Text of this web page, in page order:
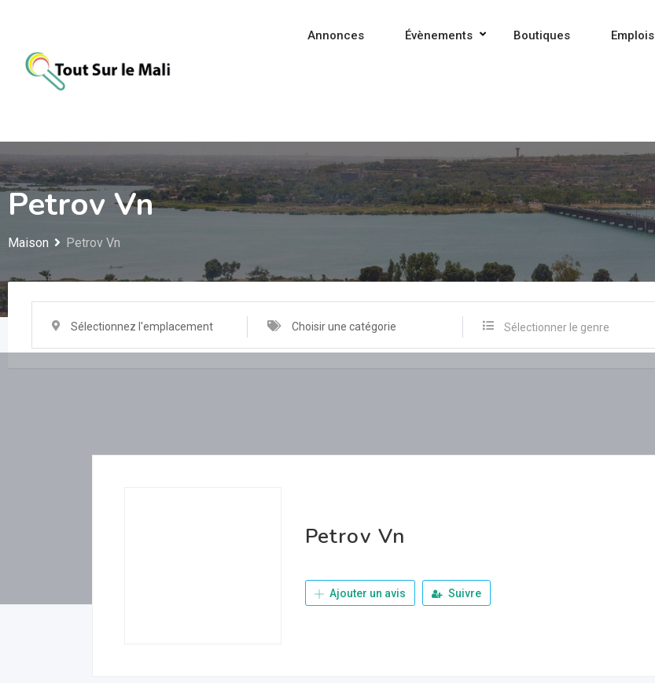
contenu
Annonces Évènements Boutiques Emplois
Petrov Vn
Maison Petrov Vn
Sélectionnez l'emplacement Choisir une catégorie Sélectionner le genre
Petrov Vn
Ajouter un avis Suivre